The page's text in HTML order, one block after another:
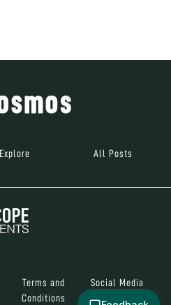
Explore All Posts
Terms and
Conditions
Social Media